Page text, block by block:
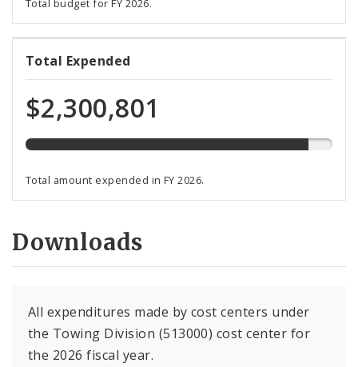
Total budget for FY 2026.
Total Expended
$2,300,801
92%
expended
of
total
Total amount expended in FY 2026.
Downloads
All expenditures made by cost centers under
the Towing Division (513000) cost center for
the 2026 fiscal year.